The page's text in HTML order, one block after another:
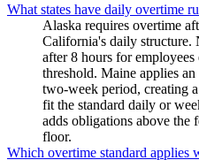
What states have daily overtime
Alaska requires overtime
California's daily structure.
after 8 hours for
threshold. Maine applies
two-week period, creating
fit the standard daily or
adds obligations above
floor.
Which overtime standard applies